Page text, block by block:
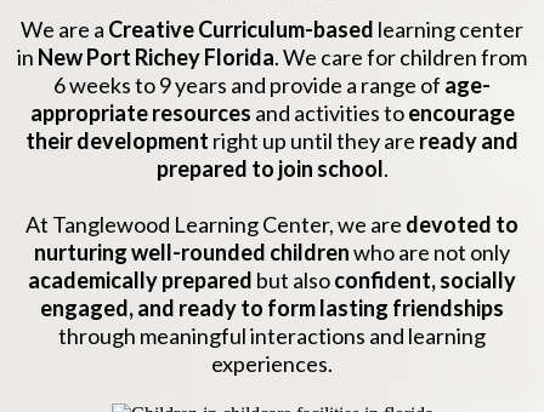
We are a Creative Curriculum-based learning center
in New Port Richey Florida. We care for children from
6 weeks to 9 years and provide a range of age-
appropriate resources and activities toencourage
their development right up until they are ready and
prepared to join school.
At Tanglewood Learning Center, we are devoted to
nurturing well-rounded childrenwho are not only
academically prepared but alsoconfident, socially
engaged, and ready to form lasting friendships
through meaningful interactions and learning
experiences.